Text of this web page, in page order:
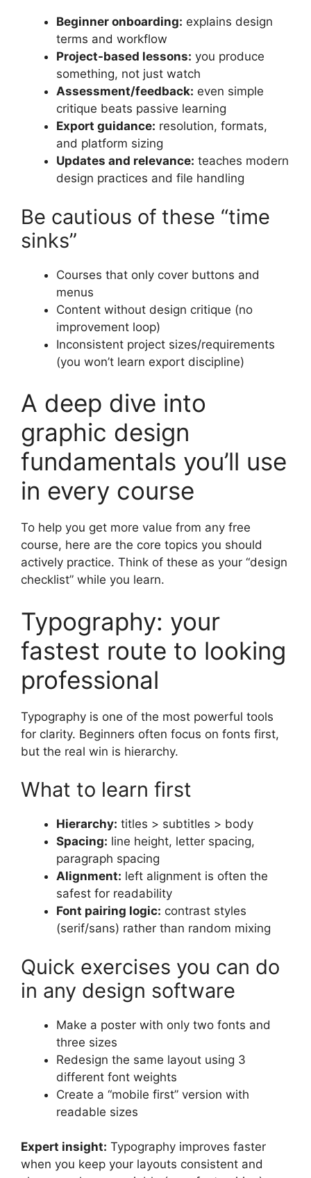
Beginner onboarding: explains design
terms and workflow
Project-based lessons: you produce
something, not just watch
Assessment/feedback: even simple
critique beats passive learning
Export guidance: resolution, formats,
and platform sizing
Updates and relevance: teaches modern
design practices and file handling
Be cautious of these “time
sinks”
Courses that only cover buttons and
menus
Content without design critique (no
improvement loop)
Inconsistent project sizes/requirements
(you won’t learn export discipline)
A deep dive into
graphic design
fundamentals you’ll use
in every course
To help you get more value from any free
course, here are the core topics you should
actively practice. Think of these as your “design
checklist” while you learn.
Typography: your
fastest route to looking
professional
Typography is one of the most powerful tools
for clarity. Beginners often focus on fonts first,
but the real win is hierarchy.
What to learn first
Hierarchy: titles > subtitles > body
Spacing: line height, letter spacing,
paragraph spacing
Alignment: left alignment is often the
safest for readability
Font pairing logic: contrast styles
(serif/sans) rather than random mixing
Quick exercises you can do
in any design software
Make a poster with only two fonts and
three sizes
Redesign the same layout using 3
different font weights
Create a “mobile first” version with
readable sizes
Expert insight: Typography improves faster
when you keep your layouts consistent and